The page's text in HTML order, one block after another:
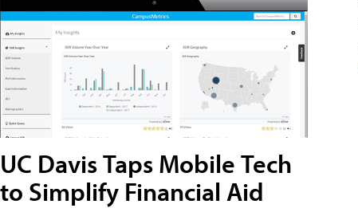
UC Davis Taps Mobile Tech
to Simplify Financial Aid